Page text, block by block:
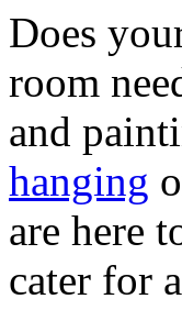
Does
room
and
hanging
are here
cater for